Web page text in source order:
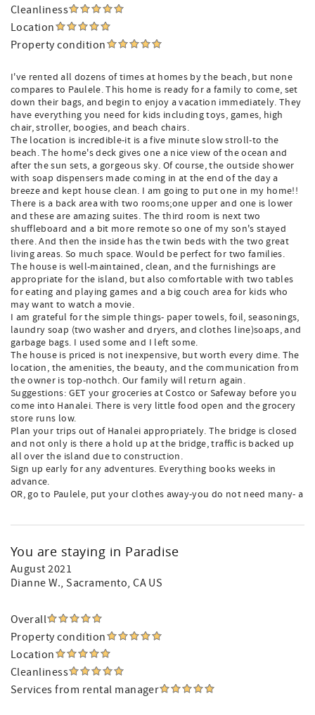
Cleanliness
Location
Property condition
I've rented all dozens of times at homes by the beach, but none
compares to Paulele. This home is ready for a family to come, set
down their bags, and begin to enjoy a vacation immediately. They
have everything you need for kids including toys, games, high
chair, stroller, boogies, and beach chairs.
The location is incredible-it is a five minute slow stroll-to the
beach. The home's deck gives one a nice view of the ocean and
after the sun sets, a gorgeous sky. Of course, the outside shower
with soap dispensers made coming in at the end of the day a
breeze and kept house clean. I am going to put one in my home!!
There is a back area with two rooms;one upper and one is lower
and these are amazing suites. The third room is next two
shuffleboard and a bit more remote so one of my son's stayed
there. And then the inside has the twin beds with the two great
living areas. So much space. Would be perfect for two families.
The house is well-maintained, clean, and the furnishings are
appropriate for the island, but also comfortable with two tables
for eating and playing games and a big couch area for kids who
may want to watch a movie.
I am grateful for the simple things- paper towels, foil, seasonings,
laundry soap (two washer and dryers, and clothes line)soaps, and
garbage bags. I used some and I left some.
The house is priced is not inexpensive, but worth every dime. The
location, the amenities, the beauty, and the communication from
the owner is top-nothch. Our family will return again.
Suggestions: GET your groceries at Costco or Safeway before you
come into Hanalei. There is very little food open and the grocery
store runs low.
Plan your trips out of Hanalei appropriately. The bridge is closed
and not only is there a hold up at the bridge, traffic is backed up
all over the island due to construction.
Sign up early for any adventures. Everything books weeks in
advance.
OR, go to Paulele, put your clothes away-you do not need many- a
You are staying in Paradise
August 2021
Dianne W., Sacramento, CA US
Overall
Property condition
Location
Cleanliness
Services from rental manager